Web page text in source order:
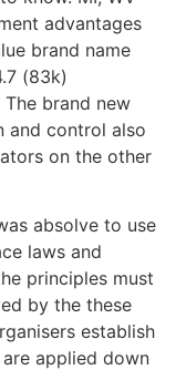
advantages
brand name
(83k)
brand new
and control also
on the other
absolve to use
laws and
principles must
by the these
establish
applied down